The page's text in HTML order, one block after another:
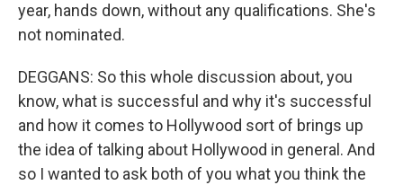
year, hands down, without any qualifications. She's
not nominated.
DEGGANS: So this whole discussion about, you
know, what is successful and why it's successful
and how it comes to Hollywood sort of brings up
the idea of talking about Hollywood in general. And
so I wanted to ask both of you what you think the